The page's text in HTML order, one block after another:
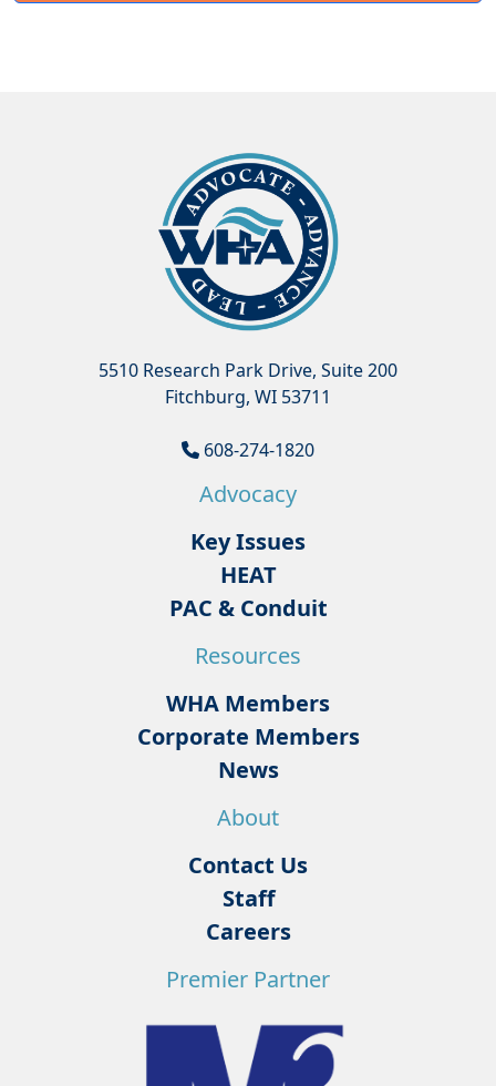
5510 Research Park Drive, Suite 200
Fitchburg, WI 53711
608-274-1820
Advocacy
Key Issues
HEAT
PAC & Conduit
Resources
WHA Members
Corporate Members
News
About
Contact Us
Staff
Careers
Premier Partner